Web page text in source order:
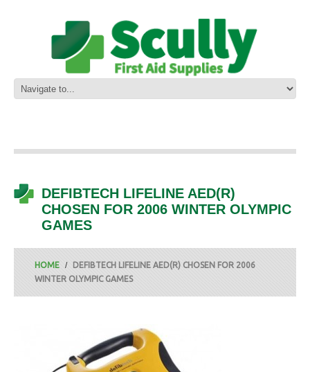
DEFIBTECH LIFELINE AED(R)
CHOSEN FOR 2006 WINTER OLYMPIC
GAMES
HOME
DEFIBTECH LIFELINE AED(R) CHOSEN FOR 2006
WINTER OLYMPIC GAMES